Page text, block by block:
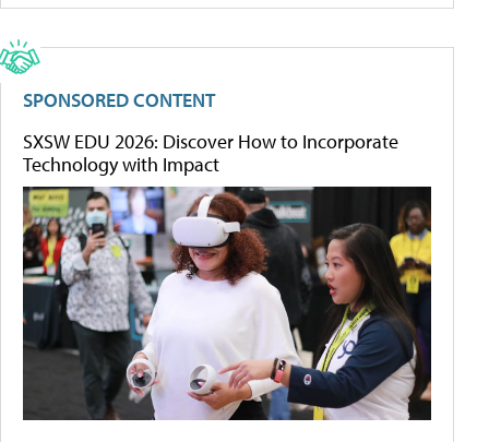
SPONSORED CONTENT
SXSW EDU 2026: Discover How to Incorporate
Technology with Impact